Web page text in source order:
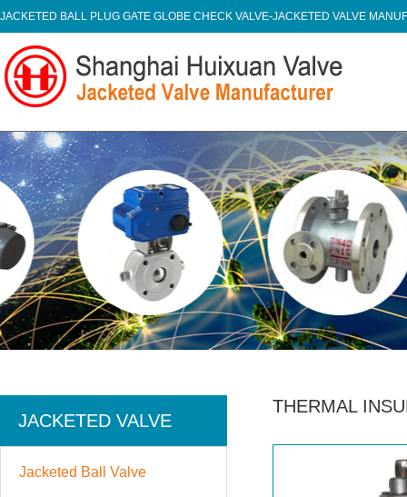
JACKETED BALL PLUG GATE GLOBE CHECK VALVE-JACKETED VALVE
JACKETED VALVE
Jacketed Ball Valve
THERMAL